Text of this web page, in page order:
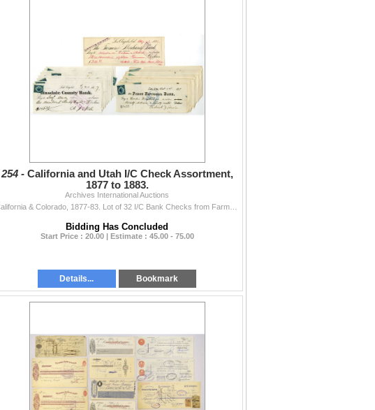
254 - California and Utah I/C Check Assortment,
1877 to 1883.
Archives International Auctions
Bidding Has Concluded
Start Price : 20.00 | Estimate : 45.00 - 75.00
Details... Bookmark